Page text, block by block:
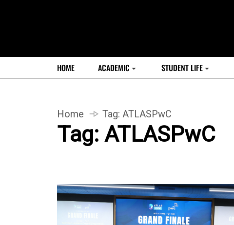
HOME ACADEMIC STUDENT LIFE
Home Tag: ATLASPwC
Tag: ATLASPwC